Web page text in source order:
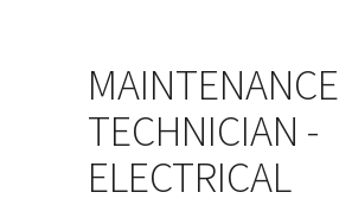
MAINTENANCE
TECHNICIAN -
ELECTRICAL